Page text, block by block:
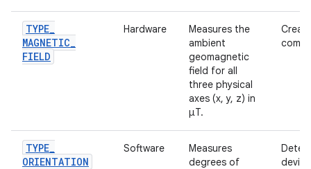
TYPE_
MAGNETIC_
FIELD
Hardware
Measures the
ambient
geomagnetic
field for all
three physical
axes (x, y, z) in
μT.
TYPE_
ORIENTATION
Software
Measures
degrees of